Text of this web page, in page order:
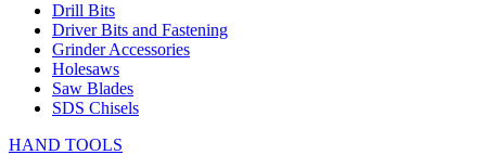
Drill Bits
Driver Bits and Fastening
Grinder Accessories
Holesaws
Saw Blades
SDS Chisels
HAND TOOLS